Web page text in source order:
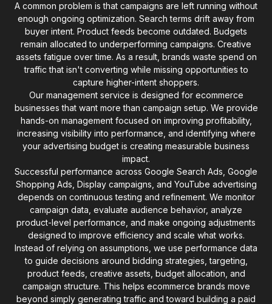
A common problem is that campaigns are left running without
enough ongoing optimization. Search terms drift away from
buyer intent. Product feeds become outdated. Budgets
remain allocated to underperforming campaigns. Creative
assets fatigue over time. As a result, brands waste spend on
traffic that isn't converting while missing opportunities to
capture higher-intent shoppers.
Our management service is designed for ecommerce
businesses that want more than campaign setup. We provide
hands-on management focused on improving profitability,
increasing visibility into performance, and identifying where
your advertising budget is creating measurable business
impact.
Successful performance across Google Search Ads, Google
Shopping Ads, Display campaigns, and YouTube advertising
depends on continuous testing and refinement. We monitor
campaign data, evaluate audience behavior, analyze
product-level performance, and make ongoing adjustments
designed to improve efficiency and scale what works.
Instead of relying on assumptions, we use performance data
to guide decisions around bidding strategies, targeting,
product feeds, creative assets, budget allocation, and
campaign structure. This helps ecommerce brands move
beyond simply generating traffic and toward building a paid